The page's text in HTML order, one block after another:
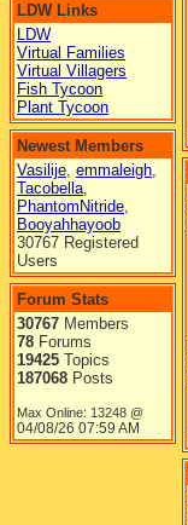
LDW Links
LDW
Virtual Families
Virtual Villagers
Fish Tycoon
Plant Tycoon
Newest Members
Vasilije, emmaleigh,
Tacobella,
PhantomNitride,
Booyahhayoob
30767 Registered
Users
Forum Stats
30767 Members
78 Forums
19425 Topics
187068 Posts
Max Online: 13248 @
04/08/26 07:59 AM